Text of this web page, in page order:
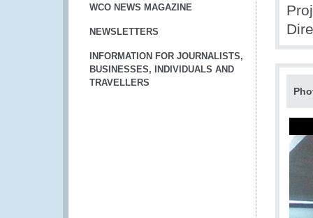
WCO NEWS MAGAZINE
NEWSLETTERS
INFORMATION FOR JOURNALISTS,
BUSINESSES, INDIVIDUALS AND
TRAVELLERS